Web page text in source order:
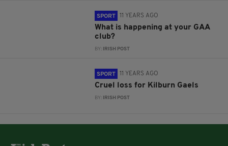
SPORT 11 YEARS AGO
What is happening at your GAA
club?
BY: IRISH POST
SPORT 11 YEARS AGO
Cruel loss for Kilburn Gaels
BY: IRISH POST